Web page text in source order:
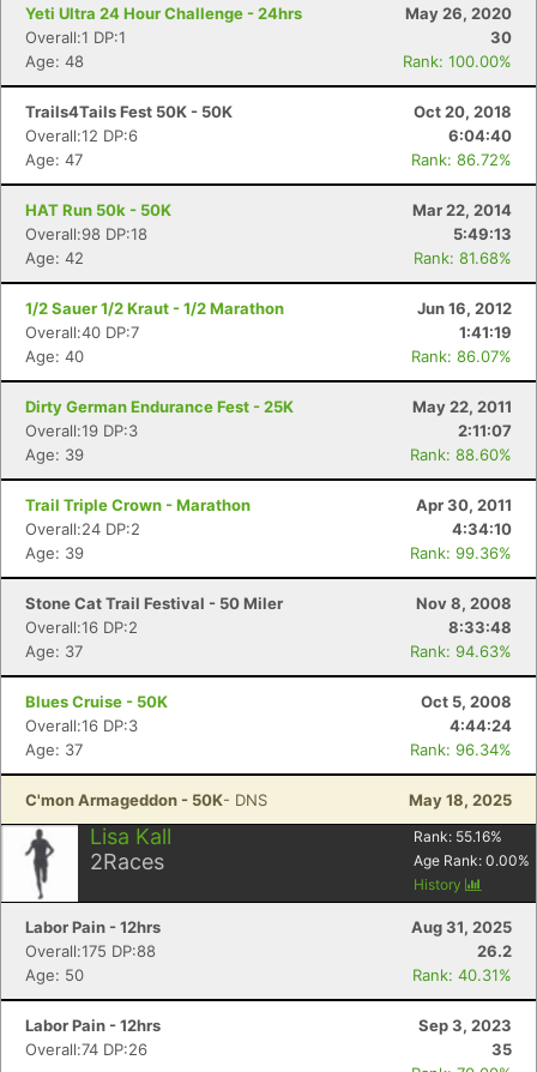
Yeti Ultra 24 Hour Challenge - 24hrs
May 26, 2020
Overall:1 DP:1
30
Age: 48
Rank: 100.00%
Trails4Tails Fest 50K - 50K
Oct 20, 2018
Overall:12 DP:6
6:04:40
Age: 47
Rank: 86.72%
HAT Run 50k - 50K
Mar 22, 2014
Overall:98 DP:18
5:49:13
Age: 42
Rank: 81.68%
1/2 Sauer 1/2 Kraut - 1/2 Marathon
Jun 16, 2012
Overall:40 DP:7
1:41:19
Age: 40
Rank: 86.07%
Dirty German Endurance Fest - 25K
May 22, 2011
Overall:19 DP:3
2:11:07
Age: 39
Rank: 88.60%
Trail Triple Crown - Marathon
Apr 30, 2011
Overall:24 DP:2
4:34:10
Age: 39
Rank: 99.36%
Stone Cat Trail Festival - 50 Miler
Nov 8, 2008
Overall:16 DP:2
8:33:48
Age: 37
Rank: 94.63%
Blues Cruise - 50K
Oct 5, 2008
Overall:16 DP:3
4:44:24
Age: 37
Rank: 96.34%
C'mon Armageddon - 50K- DNS May 18, 2025
Lisa Kall
2Races
Rank: 55.16%
Age Rank: 0.00%
History
Labor Pain - 12hrs
Aug 31, 2025
Overall:175 DP:88
26.2
Age: 50
Rank: 40.31%
Labor Pain - 12hrs
Sep 3, 2023
Overall:74 DP:26
35